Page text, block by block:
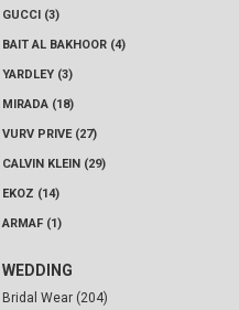
GUCCI (3)
BAIT AL BAKHOOR (4)
YARDLEY (3)
MIRADA (18)
VURV PRIVE (27)
CALVIN KLEIN (29)
EKOZ (14)
ARMAF (1)
WEDDING
Bridal Wear (204)